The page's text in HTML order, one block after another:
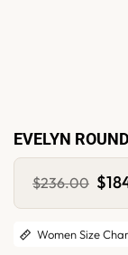
EVELYN
$236.00
price
was:
$
Women Size